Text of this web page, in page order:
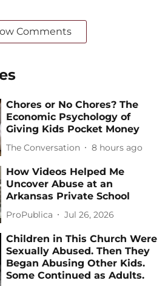
Comments
Chores or No Chores? The
Economic Psychology of
Giving Kids Pocket Money
The Conversation 8 hours ago
How Videos Helped Me
Uncover Abuse at an
Arkansas Private School
ProPublica Jul 26, 2026
Children in This Church Were
Sexually Abused. Then They
Began Abusing Other Kids.
Some Continued as Adults.